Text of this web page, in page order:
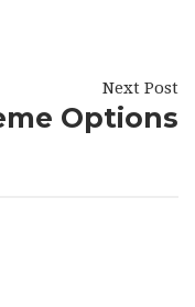
Next Post
Options